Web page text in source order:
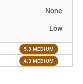
None
Low
5.3 MEDIUM
4.3 MEDIUM